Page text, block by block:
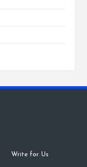
· Write for Us ·